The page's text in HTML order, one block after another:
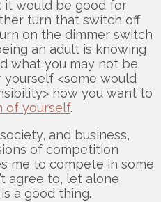
it would be good for
turn that switch off
on the dimmer switch
an adult is knowing
what you may not be
<some would
how you want to
of yourself.
and business,
of competition
me to compete in some
agree to, let alone
a good thing.